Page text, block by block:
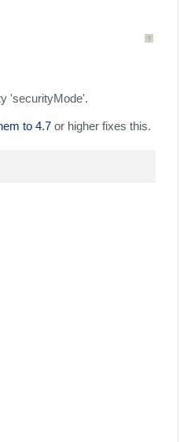
?
'securityMode'.
to 4.7 or higher fixes this.